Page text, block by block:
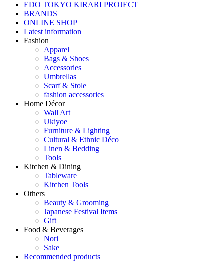
EDO TOKYO KIRARI PROJECT
BRANDS
ONLINE SHOP
Latest information
Fashion
Apparel
Bags & Shoes
Accessories
Umbrellas
Scarf & Stole
fashion accessories
Home Décor
Wall Art
Ukiyoe
Furniture & Lighting
Cultural & Ethnic Déco
Linen & Bedding
Tools
Kitchen & Dining
Tableware
Kitchen Tools
Others
Beauty & Grooming
Japanese Festival Items
Gift
Food & Beverages
Nori
Sake
Recommended products